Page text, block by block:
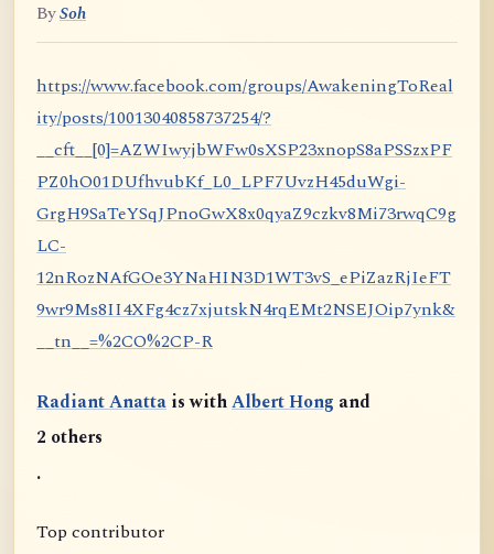
BySoh
https://www.facebook.com/groups/AwakeningToReal
ity/posts/10013040858737254/?
__cft__[0]=AZWIwyjbWFw0sXSP23xnopS8aPSSzxPF
PZ0hO01DUfhvubKf_L0_LPF7UvzH45duWgi-
GrgH9SaTeYSqJPnoGwX8x0qyaZ9czkv8Mi73rwqC9g
LC-
12nRozNAfGOe3YNaHIN3D1WT3vS_ePiZazRjIeFT
9wr9Ms8II4XFg4cz7xjutskN4rqEMt2NSEJOip7ynk&
__tn__=%2CO%2CP-R
Radiant Anatta is withAlbert Hong and
2 others
.
Top contributor